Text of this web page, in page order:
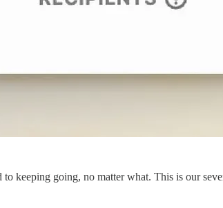
keeping going, no matter what. This is our